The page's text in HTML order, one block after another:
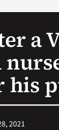
a
his
2021